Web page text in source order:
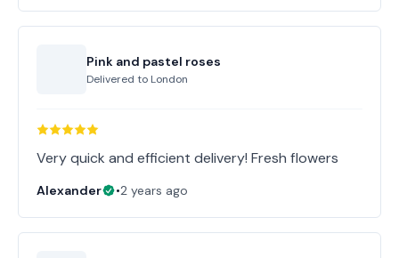
Pink and pastel roses
Delivered to London
Very quick and efficient delivery! Fresh flowers
Alexander •2 years ago